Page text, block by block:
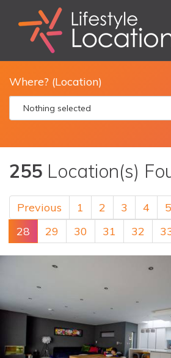
Where? (Location)
Nothing selected
255 Location(s)
Previous 1 2 3 4 5
28
29 30 31 32